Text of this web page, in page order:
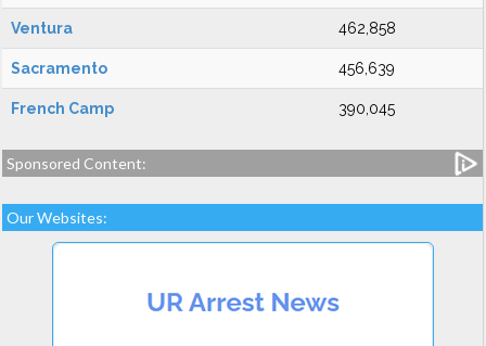
Ventura 462,858
Sacramento 456,639
French Camp 390,045
Sponsored Content:
Our Websites: